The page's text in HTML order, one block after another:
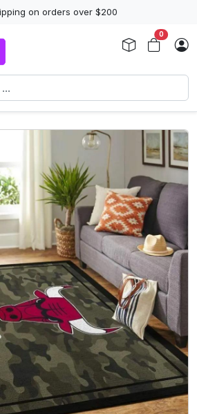
on orders over $200
0